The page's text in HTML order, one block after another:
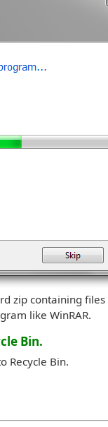
zip containing
like WinRAR.
Bin.
Recycle Bin.